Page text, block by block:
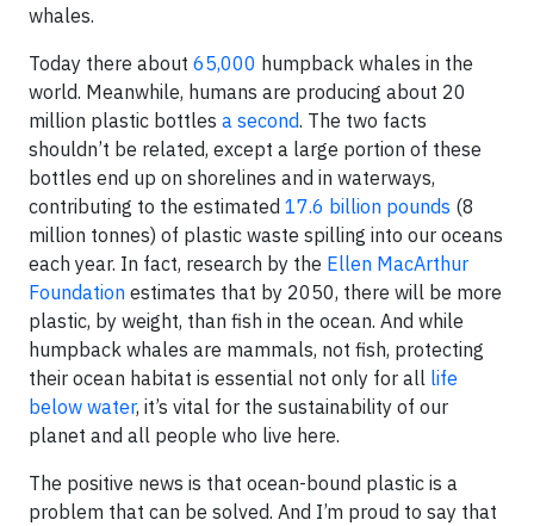
whales.
Today there about 65,000 humpback whales in the
world. Meanwhile, humans are producing about 20
million plastic bottles a second. The two facts
shouldn’t be related, except a large portion of these
bottles end up on shorelines and in waterways,
contributing to the estimated 17.6 billion pounds (8
million tonnes) of plastic waste spilling into our oceans
each year. In fact, research by the Ellen MacArthur
Foundation estimates that by 2050, there will be more
plastic, by weight, than fish in the ocean. And while
humpback whales are mammals, not fish, protecting
their ocean habitat is essential not only for all life
below water, it’s vital for the sustainability of our
planet and all people who live here.
The positive news is that ocean-bound plastic is a
problem that can be solved. And I’m proud to say that